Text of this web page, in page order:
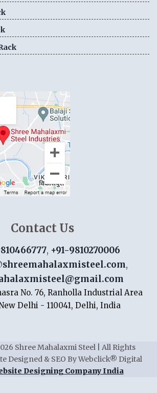
Contact Us
, +91-9810270006
,
No. 76, Ranholla Industrial Area
Delhi - 110041, Delhi, India
Shree Mahalaxmi Steel | All Rights
Designed & SEO By Webclick® Digital
Designing Company India